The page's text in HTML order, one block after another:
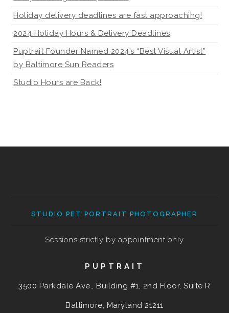
Holiday delivery deadlines are fast approaching!
2024 Holiday Hours & Delivery Deadlines
Puptrait Founder Named 2024’s “Best Visual Artist”
by Baltimore Sun Readers
Studio Hours are Back!
STUDIO PET PORTRAIT PHOTOGRAPHER
Sessions strictly by appointment only
PUPTRAIT
3500 Parkdale Ave., Building #1, 2nd Floor, Suite R
Baltimore, Maryland 21211